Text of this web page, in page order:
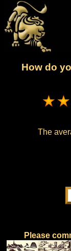
How do
The
Please